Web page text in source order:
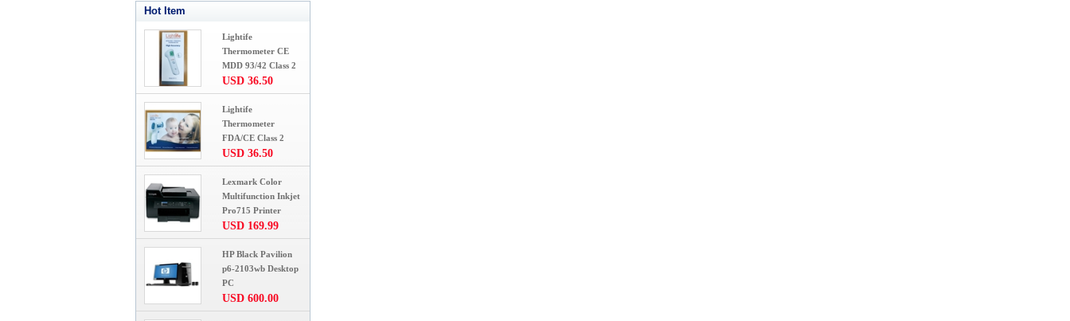
Hot Item
Lightife
Thermometer CE
MDD 93/42 Class 2
USD 36.50
Lightife
Thermometer
FDA/CE Class 2
USD 36.50
Lexmark Color
Multifunction Inkjet
Pro715 Printer
USD 169.99
HP Black Pavilion
p6-2103wb Desktop
PC
USD 600.00